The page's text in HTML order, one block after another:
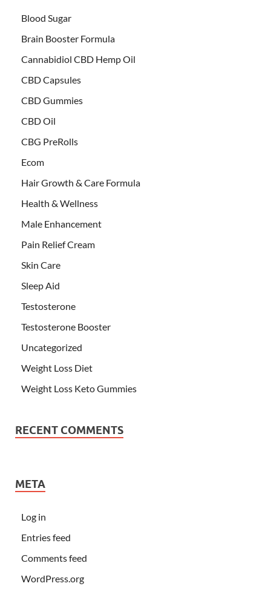
Blood Sugar
Brain Booster Formula
Cannabidiol CBD Hemp Oil
CBD Capsules
CBD Gummies
CBD Oil
CBG PreRolls
Ecom
Hair Growth & Care Formula
Health & Wellness
Male Enhancement
Pain Relief Cream
Skin Care
Sleep Aid
Testosterone
Testosterone Booster
Uncategorized
Weight Loss Diet
Weight Loss Keto Gummies
RECENT COMMENTS
META
Log in
Entries feed
Comments feed
WordPress.org